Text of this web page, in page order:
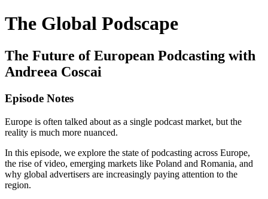
The Global Podscape
The Future of European Podcasting with
Andreea Coscai
Episode Notes
Europe is often talked about as a single podcast market, but the
reality is much more nuanced.
In this episode, we explore the state of podcasting across Europe,
the rise of video, emerging markets like Poland and Romania, and
why global advertisers are increasingly paying attention to the
region.